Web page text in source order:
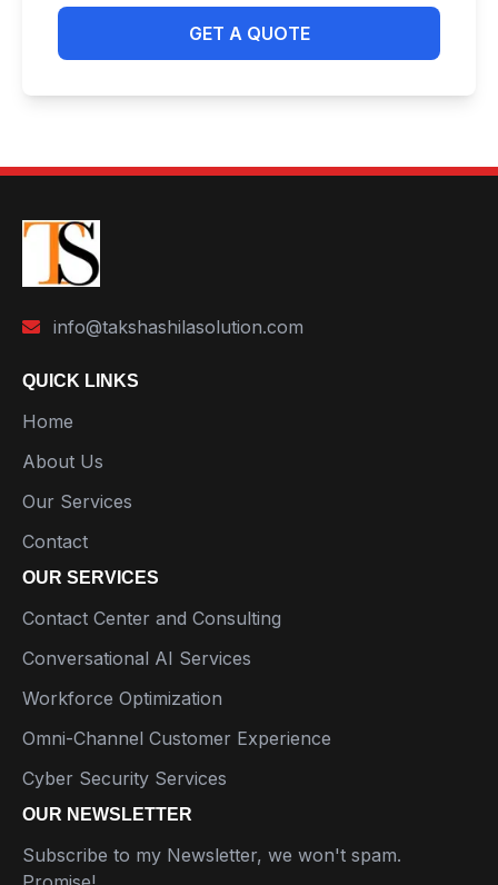
GET A QUOTE
info@takshashilasolution.com
QUICK LINKS
Home
About Us
Our Services
Contact
OUR SERVICES
Contact Center and Consulting
Conversational AI Services
Workforce Optimization
Omni-Channel Customer Experience
Cyber Security Services
OUR NEWSLETTER
Subscribe to my Newsletter, we won't spam.